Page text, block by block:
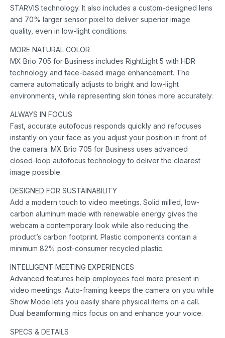
STARVIS technology. It also includes a custom-designed lens
and 70% larger sensor pixel to deliver superior image
quality, even in low-light conditions.
MORE NATURAL COLOR
MX Brio 705 for Business includes RightLight 5 with HDR
technology and face-based image enhancement. The
camera automatically adjusts to bright and low-light
environments, while representing skin tones more accurately.
ALWAYS IN FOCUS
Fast, accurate autofocus responds quickly and refocuses
instantly on your face as you adjust your position in front of
the camera. MX Brio 705 for Business uses advanced
closed-loop autofocus technology to deliver the clearest
image possible.
DESIGNED FOR SUSTAINABILITY
Add a modern touch to video meetings. Solid milled, low-
carbon aluminum made with renewable energy gives the
webcam a contemporary look while also reducing the
product’s carbon footprint. Plastic components contain a
minimum 82% post-consumer recycled plastic.
INTELLIGENT MEETING EXPERIENCES
Advanced features help employees feel more present in
video meetings. Auto-framing keeps the camera on you while
Show Mode lets you easily share physical items on a call.
Dual beamforming mics focus on and enhance your voice.
SPECS & DETAILS